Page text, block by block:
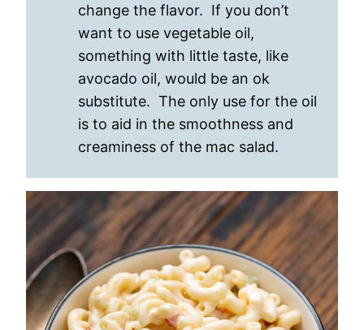
change the flavor. If you don’t
want to use vegetable oil,
something with little taste, like
avocado oil, would be an ok
substitute. The only use for the oil
is to aid in the smoothness and
creaminess of the mac salad.